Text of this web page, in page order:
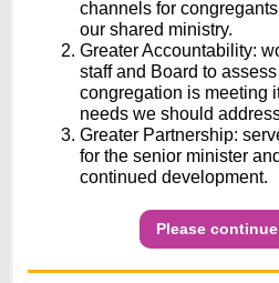
channels for
our shared ministry.
Greater Accountability:
staff and Board to
congregation is meeting
needs we should
Greater Partnership:
for the senior minister
continued development.
Please